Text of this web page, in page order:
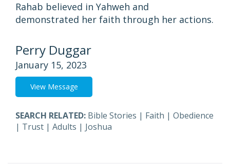
Rahab believed in Yahweh and
demonstrated her faith through her actions.
Perry Duggar
January 15, 2023
View Message
SEARCH RELATED: Bible Stories | Faith | Obedience
| Trust | Adults | Joshua